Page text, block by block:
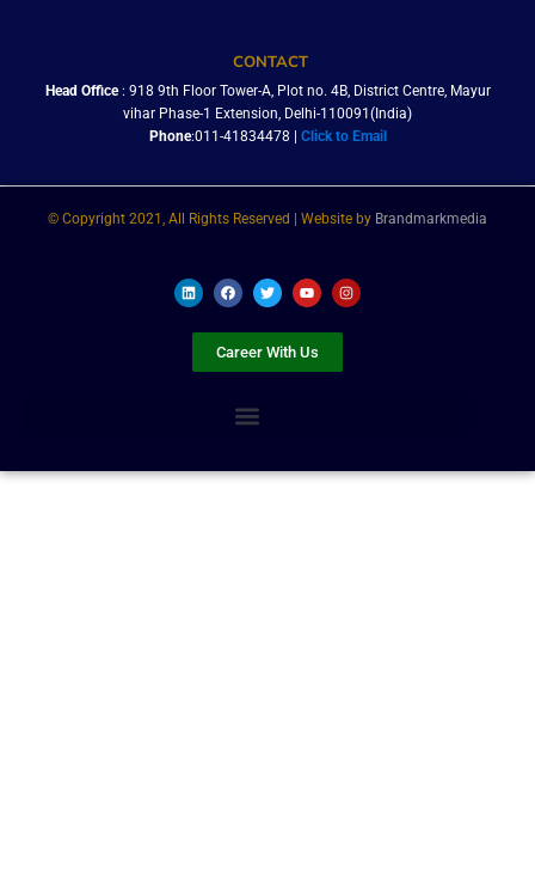
CONTACT
Head Office: 918 9th Floor Tower-A, Plot no. 4B, District Centre, Mayur
vihar Phase-1 Extension, Delhi-110091(India)
Phone:011-41834478 | Click to Email
© Copyright 2021, All Rights Reserved | Website by Brandmarkmedia
L
i
n
e
F
a
c
o
o
T
w
i
e
r
Y
o
u
b
e
I
n
s
Career With Us